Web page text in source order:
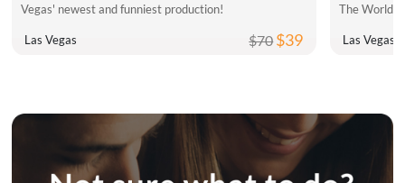
Vegas' newest and funniest production!
Las Vegas $70$39 Las Vegas